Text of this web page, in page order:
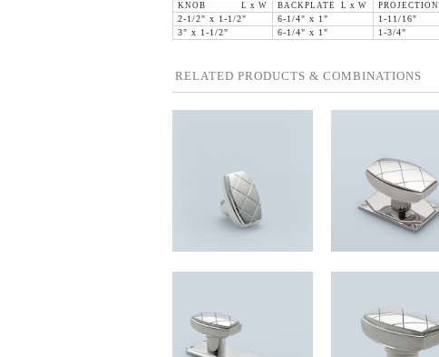
KNOB L x W BACKPLATE L x W
PROJECTION
2-1/2" x 1-1/2"
6-1/4" x 1"
1-11/16"
3" x 1-1/2"
6-1/4" x 1" 1-3/4"
RELATED PRODUCTS & COMBINATIONS